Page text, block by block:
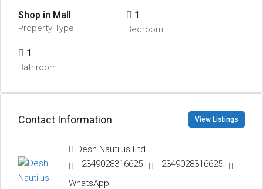
Shop in Mall
Property Type
1
Bedroom
1
Bathroom
Contact Information View Listings
Desh Nautilus Ltd
+2349028316625
+2349028316625
WhatsApp